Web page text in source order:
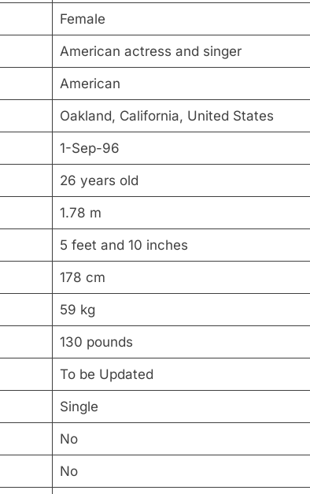
Female
American actress and singer
American
Oakland, California, United States
1-Sep-96
26 years old
1.78 m
5 feet and 10 inches
178 cm
59 kg
130 pounds
To be Updated
Single
No
No